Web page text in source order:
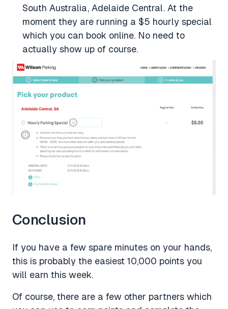
South Australia, Adelaide Central. At the
moment they are running a $5 hourly special
which you can book online. No need to
actually show up of course.
Conclusion
If you have a few spare minutes on your hands,
this is probably the easiest 10,000 points you
will earn this week.
Of course, there are a few other partners which